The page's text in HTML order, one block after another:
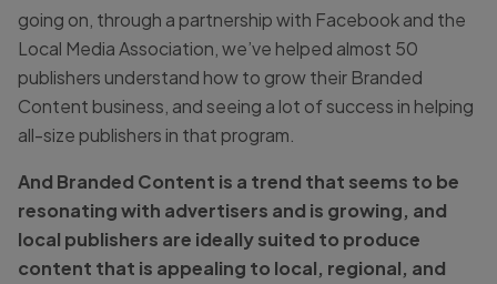
going on, through a partnership with Facebook and the
Local Media Association, we’ve helped almost 50
publishers understand how to grow their Branded
Content business, and seeing a lot of success in helping
all-size publishers in that program.
And Branded Content is a trend that seems to be
resonating with advertisers and is growing, and
local publishers are ideally suited to produce
content that is appealing to local, regional, and